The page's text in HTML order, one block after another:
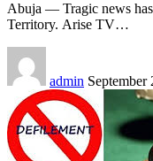
Abuja — Tragic news
Territory. Arise TV…
admin September